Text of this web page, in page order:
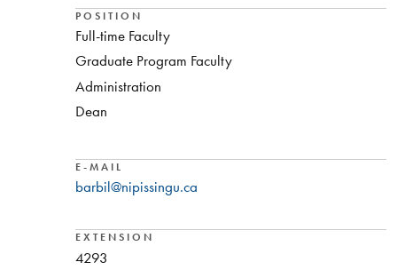
POSITION
Full-time Faculty
Graduate Program Faculty
Administration
Dean
E-MAIL
barbil@nipissingu.ca
EXTENSION
4293